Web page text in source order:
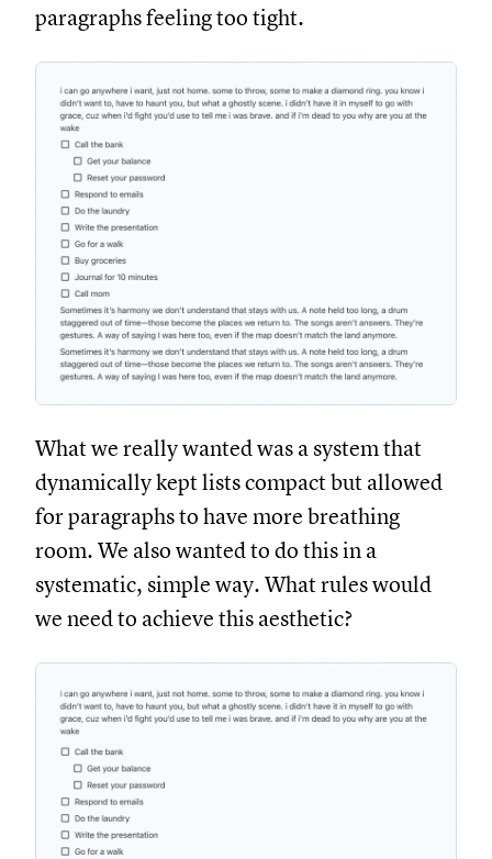
paragraphs feeling too tight.
What we really wanted was a system that
dynamically kept lists compact but allowed
for paragraphs to have more breathing
room. We also wanted to do this in a
systematic, simple way. What rules would
we need to achieve this aesthetic?